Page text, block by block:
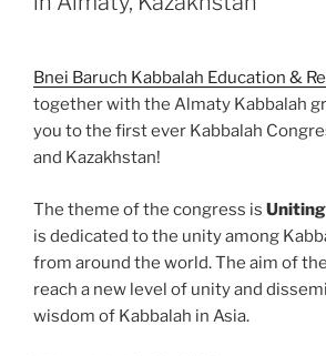
Bnei Baruch Kabbalah Education &
together with the Almaty Kabbalah
you to the first ever Kabbalah
and Kazakhstan!
The theme of the congress is
is dedicated to the unity among
from around the world. The aim of
reach a new level of unity and
wisdom of Kabbalah in Asia.